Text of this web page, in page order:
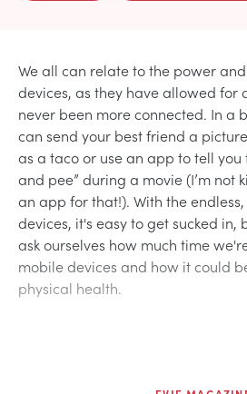
We all can relate to the power
devices, as they have allowed for
never been more connected. In a
can send your best friend a
as a taco or use an app to tell you
and pee” during a movie (I’m not
an app for that!). With the
devices, it's easy to get sucked
ask ourselves how much time
mobile devices and how it could
physical health.